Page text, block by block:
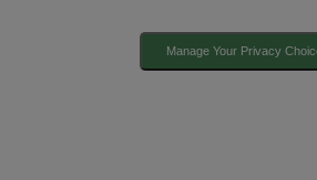
Manage Your Privacy